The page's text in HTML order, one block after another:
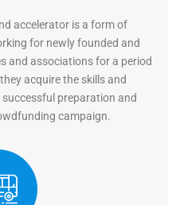
accelerator is a form of
for newly founded and
and associations for a period
acquire the skills and
preparation and
campaign.